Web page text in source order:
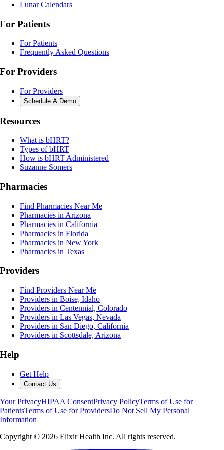
Lunar Calendars
For Patients
For Patients
Frequently Asked Questions
For Providers
For Providers
Schedule A Demo
Resources
What is bHRT?
Types of bHRT
How is bHRT Administered
Suzanne Somers
Pharmacies
Find Pharmacies Near Me
Pharmacies in Arizona
Pharmacies in California
Pharmacies in Florida
Pharmacies in New York
Pharmacies in Texas
Providers
Find Providers Near Me
Providers in Boise, Idaho
Providers in Centennial, Colorado
Providers in Las Vegas, Nevada
Providers in San Diego, California
Providers in Scottsdale, Arizona
Help
Get Help
Contact Us
Your PrivacyHIPAA ConsentPrivacy PolicyTerms of Use for
PatientsTerms of Use for ProvidersDo Not Sell My Personal
Information
Copyright © 2026 Elixir Health Inc. All rights reserved.